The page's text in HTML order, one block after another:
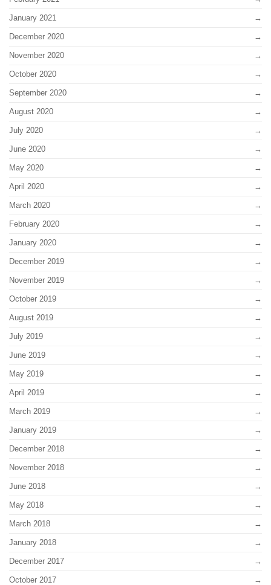
January 2021
December 2020
November 2020
October 2020
September 2020
August 2020
July 2020
June 2020
May 2020
April 2020
March 2020
February 2020
January 2020
December 2019
November 2019
October 2019
August 2019
July 2019
June 2019
May 2019
April 2019
March 2019
January 2019
December 2018
November 2018
June 2018
May 2018
March 2018
January 2018
December 2017
October 2017